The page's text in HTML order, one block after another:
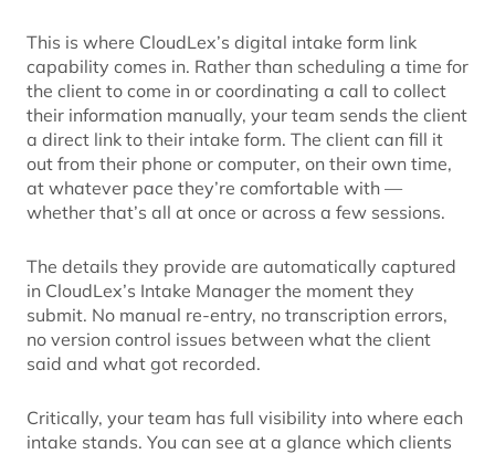
This is where CloudLex’s digital intake form link
capability comes in. Rather than scheduling a time for
the client to come in or coordinating a call to collect
their information manually, your team sends the client
a direct link to their intake form. The client can fill it
out from their phone or computer, on their own time,
at whatever pace they’re comfortable with —
whether that’s all at once or across a few sessions.
The details they provide are automatically captured
in CloudLex’s Intake Manager the moment they
submit. No manual re-entry, no transcription errors,
no version control issues between what the client
said and what got recorded.
Critically, your team has full visibility into where each
intake stands. You can see at a glance which clients